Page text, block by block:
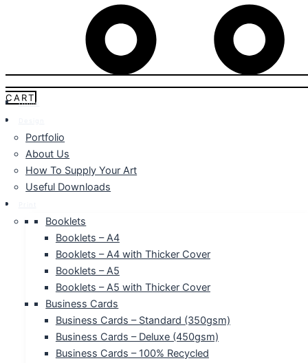
CART
Home
Portfolio
About Us
How To Supply Your Art
Useful Downloads
Booklets
Booklets – A4
Booklets – A4 with Thicker Cover
Booklets – A5
Booklets – A5 with Thicker Cover
Business Cards
Business Cards – Standard (350gsm)
Business Cards – Deluxe (450gsm)
Business Cards – 100% Recycled